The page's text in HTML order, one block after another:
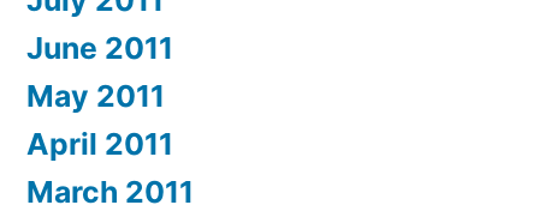
June 2011
May 2011
April 2011
March 2011